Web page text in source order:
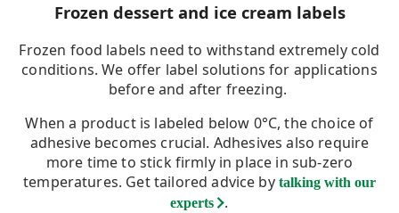
Frozen dessert and ice cream labels
Frozen food labels need to withstand extremely cold
conditions. We offer label solutions for applications
before and after freezing.
When a product is labeled below 0°C, the choice of
adhesive becomes crucial. Adhesives also require
more time to stick firmly in place in sub-zero
temperatures. Get tailored advice by talking with our
experts
.